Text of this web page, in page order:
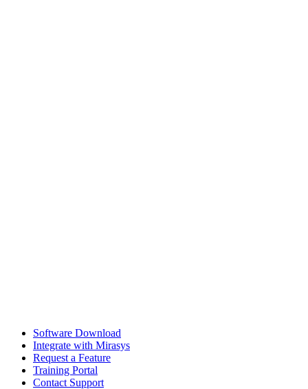
Software Download
Integrate with Mirasys
Request a Feature
Training Portal
Contact Support